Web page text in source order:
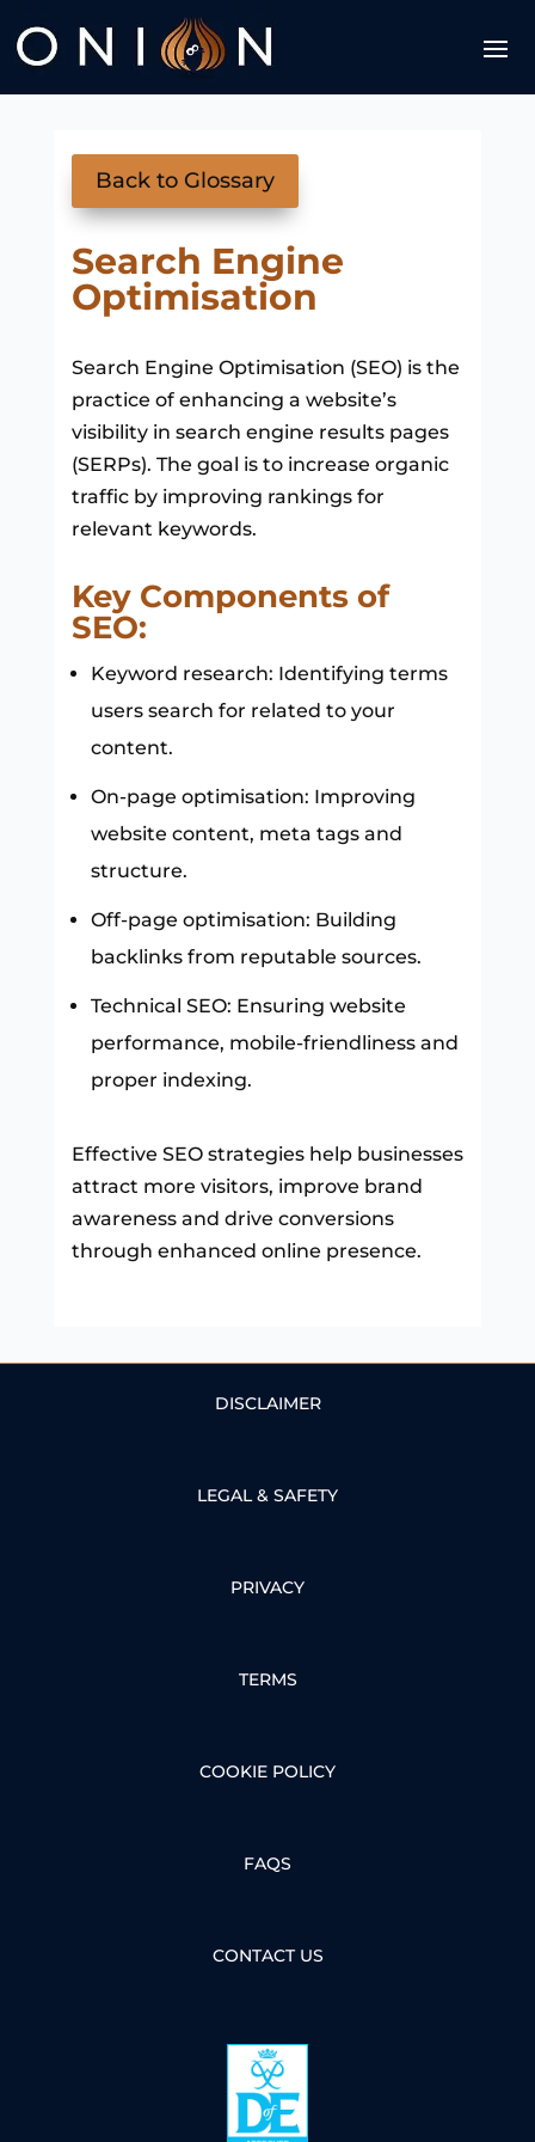
Back to Glossary
Search Engine
Optimisation
Search Engine Optimisation (SEO) is the
practice of enhancing a website’s
visibility in search engine results pages
(SERPs). The goal is to increase organic
traffic by improving rankings for
relevant keywords.
Key Components of
SEO:
Keyword research: Identifying terms
users search for related to your
content.
On-page optimisation: Improving
website content, meta tags and
structure.
Off-page optimisation: Building
backlinks from reputable sources.
Technical SEO: Ensuring website
performance, mobile-friendliness and
proper indexing.
Effective SEO strategies help businesses
attract more visitors, improve brand
awareness and drive conversions
through enhanced online presence.
DISCLAIMER
LEGAL & SAFETY
PRIVACY
TERMS
COOKIE POLICY
FAQS
CONTACT US